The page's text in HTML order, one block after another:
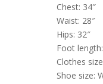
Chest: 34″
Waist: 28″
Hips: 32″
Foot
Clothes
Shoe size: